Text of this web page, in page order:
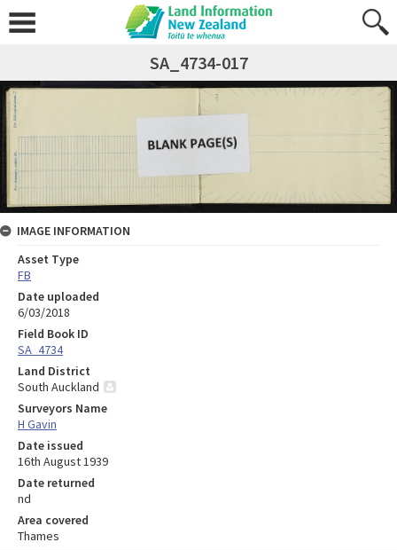
SA_4734-017
IMAGE INFORMATION
Asset Type
FB
Date uploaded
6/03/2018
Field Book ID
SA_4734
Land District
South Auckland
Surveyors Name
H Gavin
Date issued
16th August 1939
Date returned
nd
Area covered
Thames